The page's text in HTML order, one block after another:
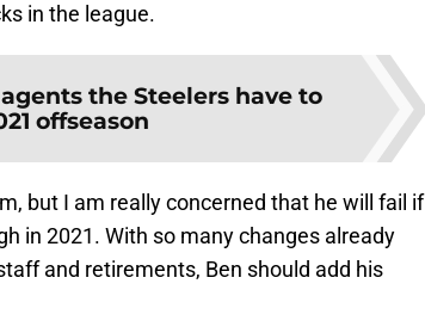
in the league.
the Steelers have to
offseason
but I am really concerned that he will fail if
in 2021. With so many changes already
and retirements, Ben should add his